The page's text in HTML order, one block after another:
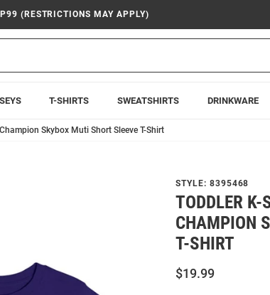
(RESTRICTIONS MAY APPLY)
T-SHIRTS SWEATSHIRTS DRINKWARE
Skybox Muti Short Sleeve T-Shirt
STYLE: 8395468
TODDLER K-
CHAMPION
T-SHIRT
$19.99